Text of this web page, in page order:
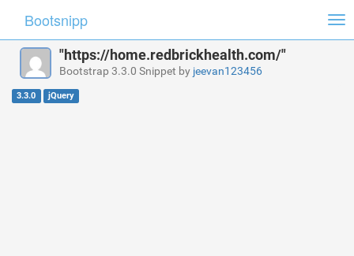
Bootsnipp
"https://home.redbrickhealth.com/"
Bootstrap 3.3.0 Snippet by jeevan123456
3.3.0 jQuery